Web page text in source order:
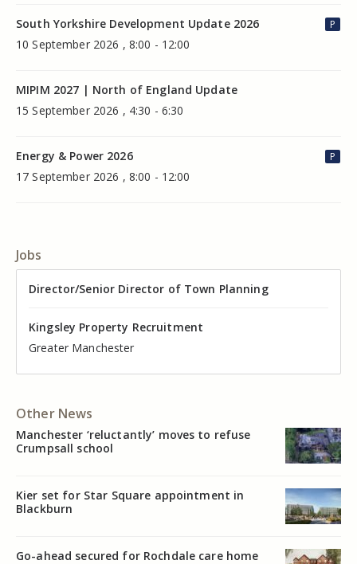
South Yorkshire Development Update 2026
10 September 2026 , 8:00 - 12:00
P
MIPIM 2027 | North of England Update
15 September 2026 , 4:30 - 6:30
Energy & Power 2026
17 September 2026 , 8:00 - 12:00
P
Jobs
Director of Valuation
Kingsley Property Recruitment
Cheshire
Director/Senior Director of Town Planning
Kingsley Property Recruitment
Greater Manchester
Senior Commercial Property Manager
Kingsley Property Recruitment
Manchester
Industrial Asset Manager (In-House)
Kingsley Property Recruitment
Cheshire
Residential Property Manager – Associate Director
Kingsley Property Recruitment
Liverpool
Head of Agency – Commercial Real Estate
Kingsley Property Recruitment
Greater Manchester
Other News
Manchester ‘reluctantly’ moves to refuse
Crumpsall school
Kier set for Star Square appointment in
Blackburn
Go-ahead secured for Rochdale care home